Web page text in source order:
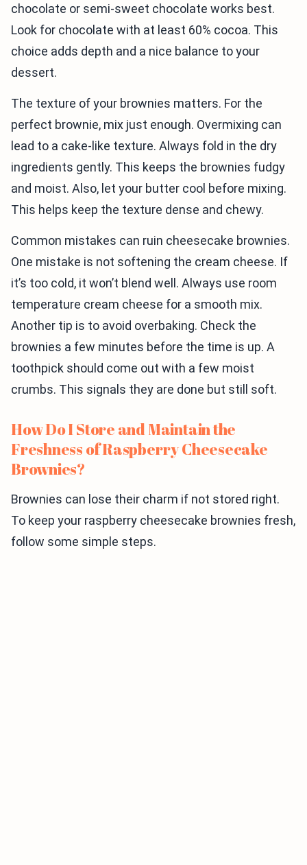
chocolate or semi-sweet chocolate works best.
Look for chocolate with at least 60% cocoa. This
choice adds depth and a nice balance to your
dessert.
The texture of your brownies matters. For the
perfect brownie, mix just enough. Overmixing can
lead to a cake-like texture. Always fold in the dry
ingredients gently. This keeps the brownies fudgy
and moist. Also, let your butter cool before mixing.
This helps keep the texture dense and chewy.
Common mistakes can ruin cheesecake brownies.
One mistake is not softening the cream cheese. If
it’s too cold, it won’t blend well. Always use room
temperature cream cheese for a smooth mix.
Another tip is to avoid overbaking. Check the
brownies a few minutes before the time is up. A
toothpick should come out with a few moist
crumbs. This signals they are done but still soft.
How Do I Store and Maintain the
Freshness of Raspberry Cheesecake
Brownies?
Brownies can lose their charm if not stored right.
To keep your raspberry cheesecake brownies fresh,
follow some simple steps.